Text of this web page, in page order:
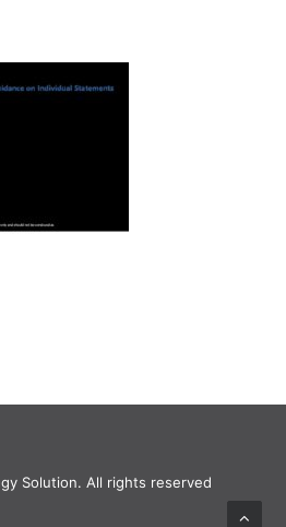
Solution. All rights reserved